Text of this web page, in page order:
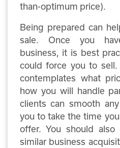
than-optimum price).
Being prepared can
sale. Once you
business, it is best
could force you to
contemplates what
how you will handle
clients can smooth
you to take the time
offer. You should also
similar business